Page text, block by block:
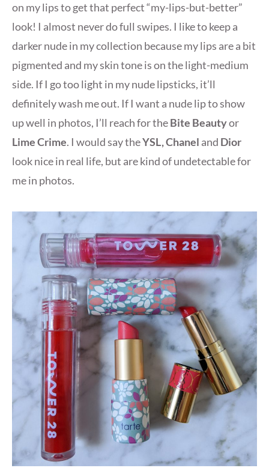
on my lips to get that perfect “my-lips-but-better”
look! I almost never do full swipes. I like to keep a
darker nude in my collection because my lips are a bit
pigmented and my skin tone is on the light-medium
side. If I go too light in my nude lipsticks, it’ll
definitely wash me out. If I want a nude lip to show
up well in photos, I’ll reach for theBite Beautyor
Lime Crime. I would say theYSL, Chanel and Dior
look nice in real life, but are kind of undetectable for
me in photos.